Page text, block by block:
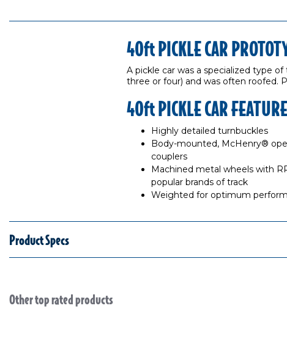
40ft PICKLE CAR
A pickle car was a specialized type
three or four) and was often roofed.
40ft PICKLE CAR
Highly detailed turnbuckles
Body-mounted, McHenry®
couplers
Machined metal wheels with
popular brands of track
Weighted for optimum
Product Specs
Slideshow
Other top rated products